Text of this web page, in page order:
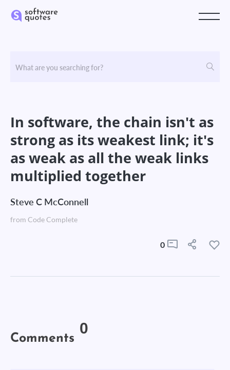
In software, the chain isn't as
strong as its weakest link; it's
as weak as all the weak links
multiplied together
Steve C McConnell
from Code Complete
0
Comments 0